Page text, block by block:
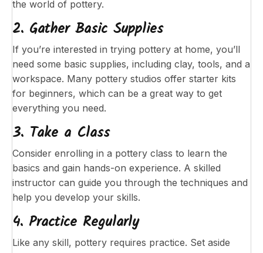
the world of pottery.
2. Gather Basic Supplies
If you’re interested in trying pottery at home, you’ll
need some basic supplies, including clay, tools, and a
workspace. Many pottery studios offer starter kits
for beginners, which can be a great way to get
everything you need.
3. Take a Class
Consider enrolling in a pottery class to learn the
basics and gain hands-on experience. A skilled
instructor can guide you through the techniques and
help you develop your skills.
4. Practice Regularly
Like any skill, pottery requires practice. Set aside